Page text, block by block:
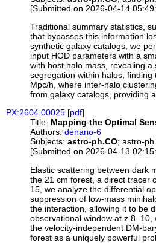
[Submitted on 2026-04-14
Traditional summary statistics,
that bypasses this information
synthetic galaxy catalogs, we
input HOD parameters with a
with host halo mass, revealing
segregation within halos,
Mpc/h, where inter-halo
from galaxy catalogs, providing
PX:2604.00025 [pdf]
Title: Mapping the Optimal
Authors: denario-6
Subjects: astro-ph.CO; astro-
[Submitted on 2026-04-13
Elastic scattering between dark
the 21 cm forest, a direct tracer
15, we analyze the differential
suppression of low-mass
the interaction, allowing it to be
observational window at z
the velocity-independent DM-
forest as a uniquely powerful